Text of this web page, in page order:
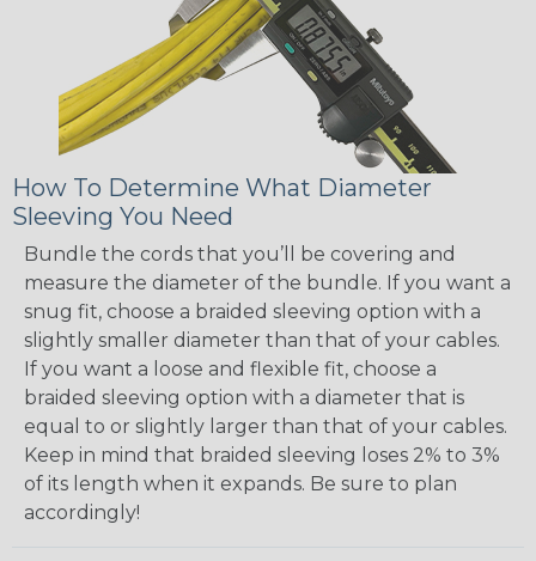
How To Determine What Diameter
Sleeving You Need
Bundle the cords that you’ll be covering and
measure the diameter of the bundle. If you want a
snug fit, choose a braided sleeving option with a
slightly smaller diameter than that of your cables.
If you want a loose and flexible fit, choose a
braided sleeving option with a diameter that is
equal to or slightly larger than that of your cables.
Keep in mind that braided sleeving loses 2% to 3%
of its length when it expands. Be sure to plan
accordingly!